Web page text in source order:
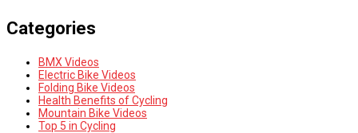
Categories
BMX Videos
Electric Bike Videos
Folding Bike Videos
Health Benefits of Cycling
Mountain Bike Videos
Top 5 in Cycling